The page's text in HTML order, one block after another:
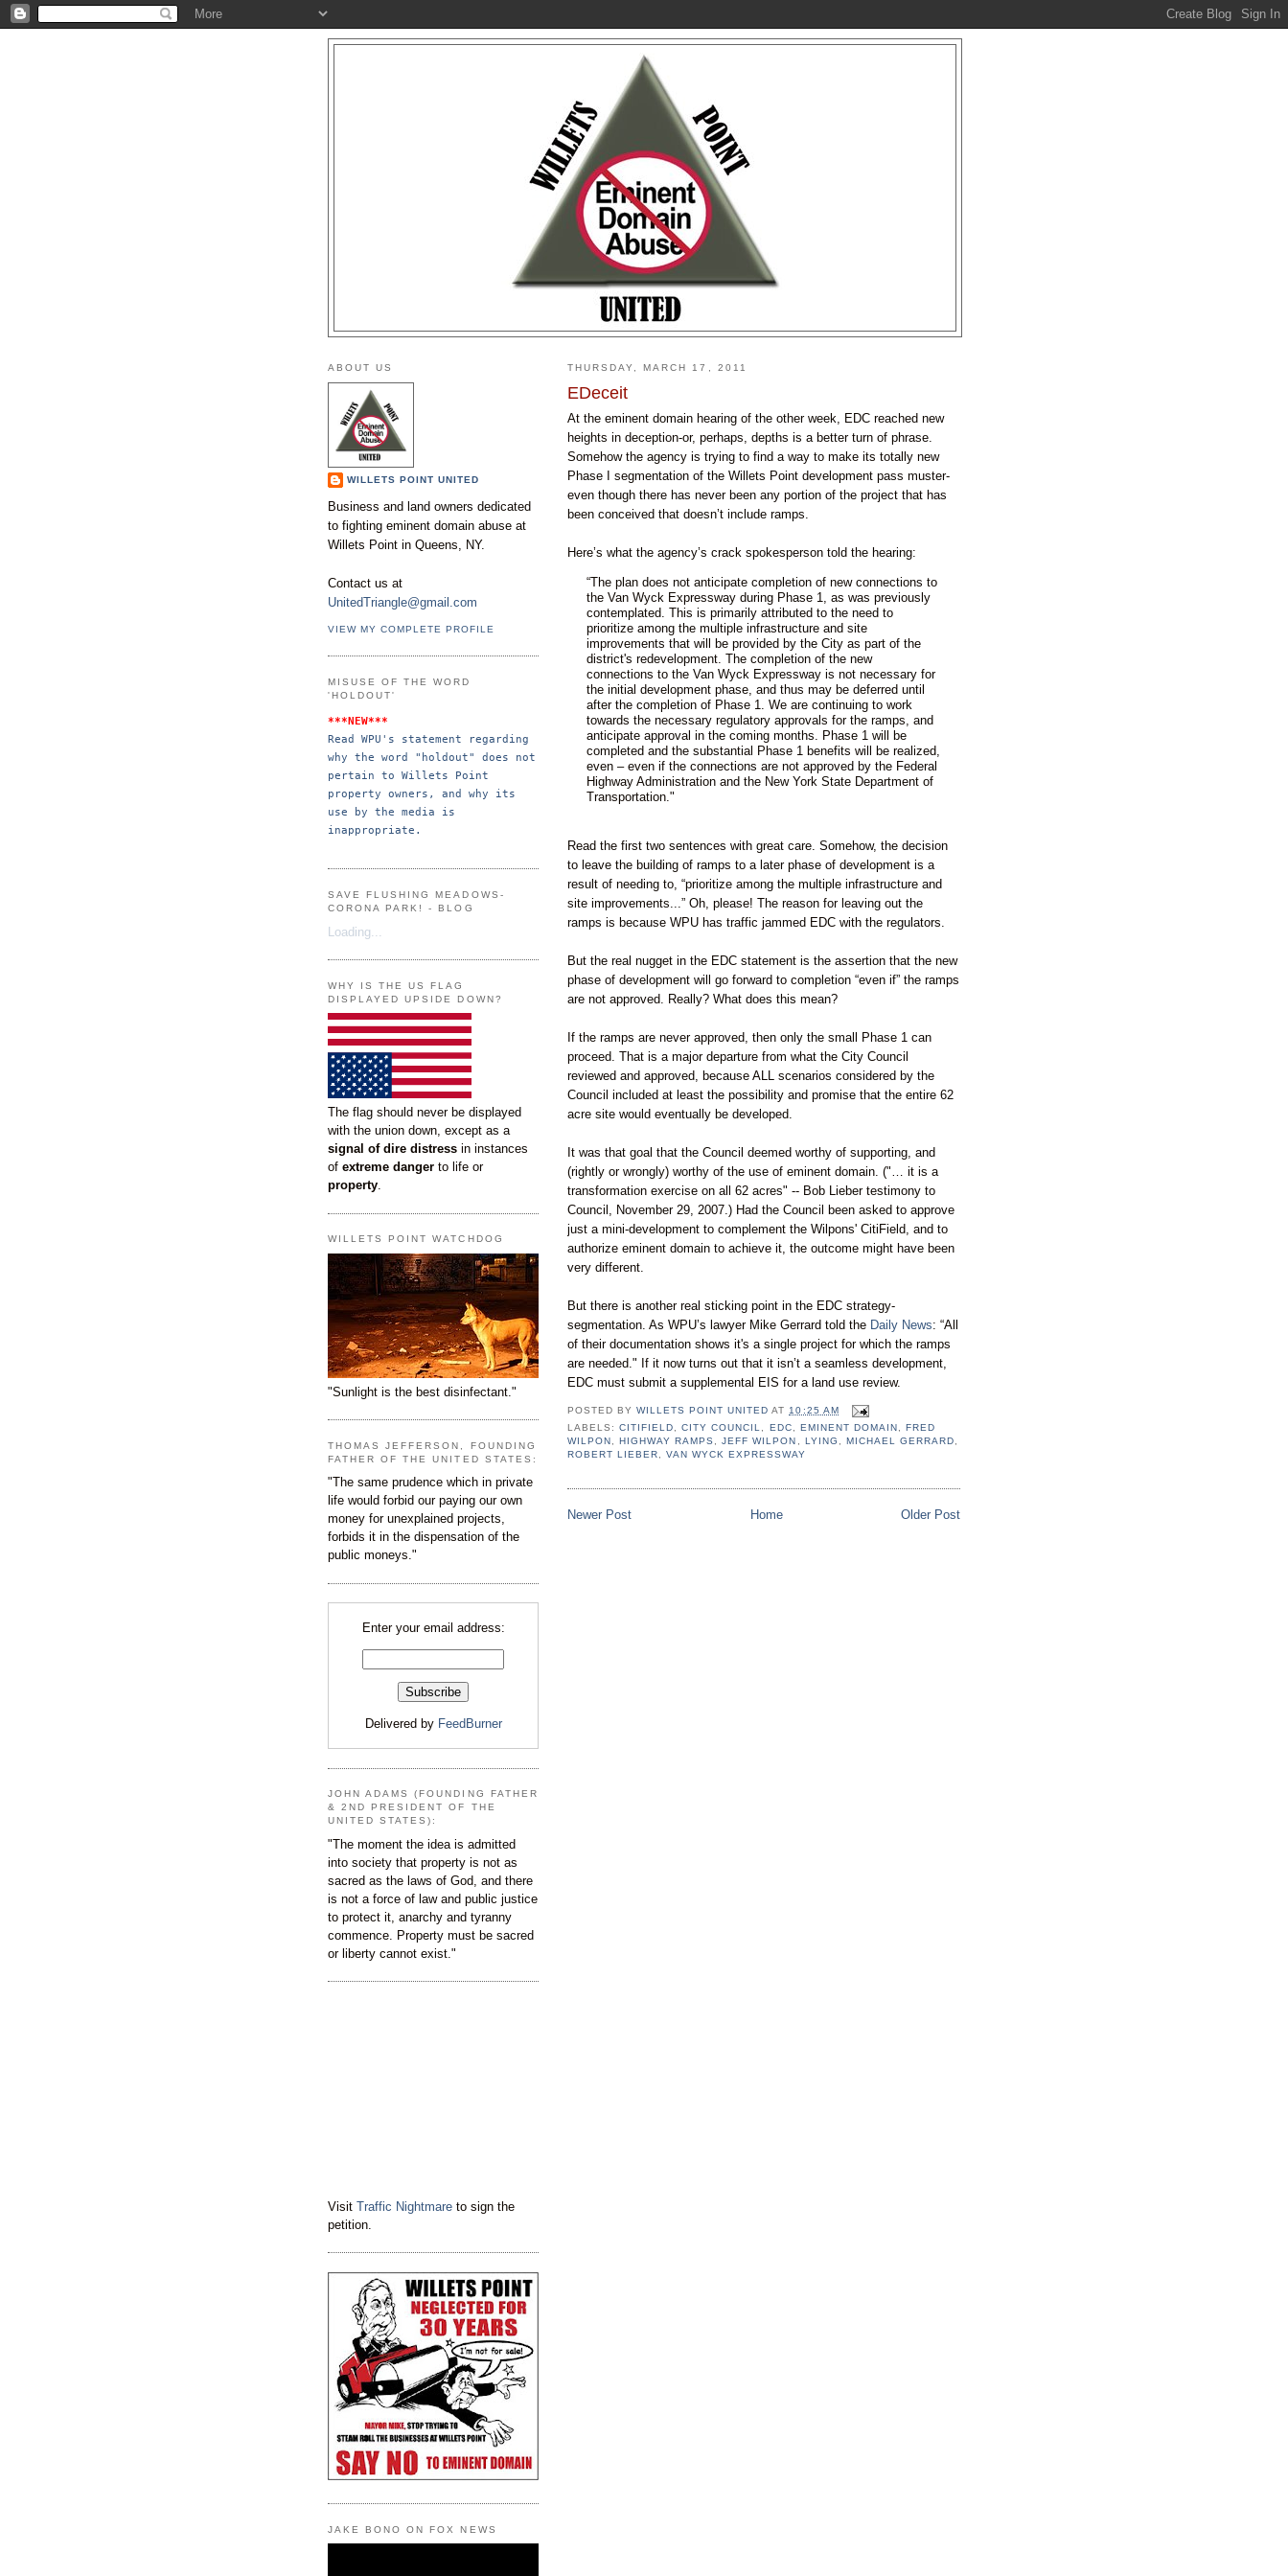
THURSDAY, MARCH 17, 2011
EDeceit
At the eminent domain hearing of the other week, EDC reached new
heights in deception-or, perhaps, depths is a better turn of phrase.
Somehow the agency is trying to find a way to make its totally new
Phase I segmentation of the Willets Point development pass muster-
even though there has never been any portion of the project that has
been conceived that doesn’t include ramps.
Here’s what the agency’s crack spokesperson told the hearing:
“The plan does not anticipate completion of new connections to
the Van Wyck Expressway during Phase 1, as was previously
contemplated. This is primarily attributed to the need to
prioritize among the multiple infrastructure and site
improvements that will be provided by the City as part of the
district's redevelopment. The completion of the new
connections to the Van Wyck Expressway is not necessary for
the initial development phase, and thus may be deferred until
after the completion of Phase 1. We are continuing to work
towards the necessary regulatory approvals for the ramps, and
anticipate approval in the coming months. Phase 1 will be
completed and the substantial Phase 1 benefits will be realized,
even – even if the connections are not approved by the Federal
Highway Administration and the New York State Department of
Transportation."
Read the first two sentences with great care. Somehow, the decision
to leave the building of ramps to a later phase of development is a
result of needing to, “prioritize among the multiple infrastructure and
site improvements...” Oh, please! The reason for leaving out the
ramps is because WPU has traffic jammed EDC with the regulators.
But the real nugget in the EDC statement is the assertion that the new
phase of development will go forward to completion “even if” the ramps
are not approved. Really? What does this mean?
If the ramps are never approved, then only the small Phase 1 can
proceed. That is a major departure from what the City Council
reviewed and approved, because ALL scenarios considered by the
Council included at least the possibility and promise that the entire 62
acre site would eventually be developed.
It was that goal that the Council deemed worthy of supporting, and
(rightly or wrongly) worthy of the use of eminent domain. ("… it is a
transformation exercise on all 62 acres" -- Bob Lieber testimony to
Council, November 29, 2007.) Had the Council been asked to approve
just a mini-development to complement the Wilpons' CitiField, and to
authorize eminent domain to achieve it, the outcome might have been
very different.
But there is another real sticking point in the EDC strategy-
segmentation. As WPU’s lawyer Mike Gerrard told the Daily News: “All
of their documentation shows it's a single project for which the ramps
are needed." If it now turns out that it isn’t a seamless development,
EDC must submit a supplemental EIS for a land use review.
POSTED BYWILLETS POINT UNITED AT10:25 AM
LABELS:CITIFIELD,CITY COUNCIL, EDC, EMINENT DOMAIN ,
FRED
WILPON , HIGHWAY RAMPS ,JEFF WILPON , LYING , MICHAEL GERRARD,
ROBERT LIEBER,VAN WYCK EXPRESSWAY
Newer Post Older Post
Home
ABOUT US
WILLETS POINT UNITED
Business and land owners dedicated
to fighting eminent domain abuse at
Willets Point in Queens, NY.
Contact us at
UnitedTriangle@gmail.com
VIEW MY COMPLETE PROFILE
MISUSE OF THE WORD
'HOLDOUT'
***NEW***
Read WPU's statement regarding
why the word "holdout" does not
pertain to Willets Point
property owners, and why its
use by the media is
inappropriate.
SAVE FLUSHING MEADOWS-
CORONA PARK! - BLOG
Loading...
WHY IS THE US FLAG
DISPLAYED UPSIDE DOWN?
The flag should never be displayed
with the union down, except as a
signal of dire distress in instances
of extreme danger to life or
property.
WILLETS POINT WATCHDOG
"Sunlight is the best disinfectant."
THOMAS JEFFERSON, FOUNDING
FATHER OF THE UNITED STATES:
"The same prudence which in private
life would forbid our paying our own
money for unexplained projects,
forbids it in the dispensation of the
public moneys."
Enter your email address:
Delivered by FeedBurner
JOHN ADAMS (FOUNDING FATHER
& 2ND PRESIDENT OF THE
UNITED STATES):
"The moment the idea is admitted
into society that property is not as
sacred as the laws of God, and there
is not a force of law and public justice
to protect it, anarchy and tyranny
commence. Property must be sacred
or liberty cannot exist."
Visit Traffic Nightmare to sign the
petition.
JAKE BONO ON FOX NEWS